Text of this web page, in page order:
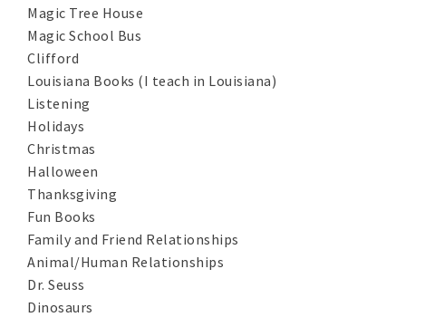
Magic Tree House
Magic School Bus
Clifford
Louisiana Books (I teach in Louisiana)
Listening
Holidays
Christmas
Halloween
Thanksgiving
Fun Books
Family and Friend Relationships
Animal/Human Relationships
Dr. Seuss
Dinosaurs